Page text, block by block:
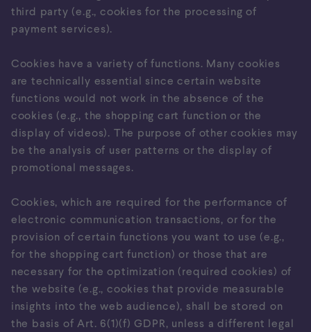
third party (e.g., cookies for the processing of
payment services).
Cookies have a variety of functions. Many cookies
are technically essential since certain website
functions would not work in the absence of the
cookies (e.g., the shopping cart function or the
display of videos). The purpose of other cookies may
be the analysis of user patterns or the display of
promotional messages.
Cookies, which are required for the performance of
electronic communication transactions, or for the
provision of certain functions you want to use (e.g.,
for the shopping cart function) or those that are
necessary for the optimization (required cookies) of
the website (e.g., cookies that provide measurable
insights into the web audience), shall be stored on
the basis of Art. 6(1)(f) GDPR, unless a different legal